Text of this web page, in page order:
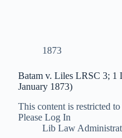
1873
Batam v. Liles LRSC 3; 1
January 1873)
This content is restricted
Please Log In
Lib Law